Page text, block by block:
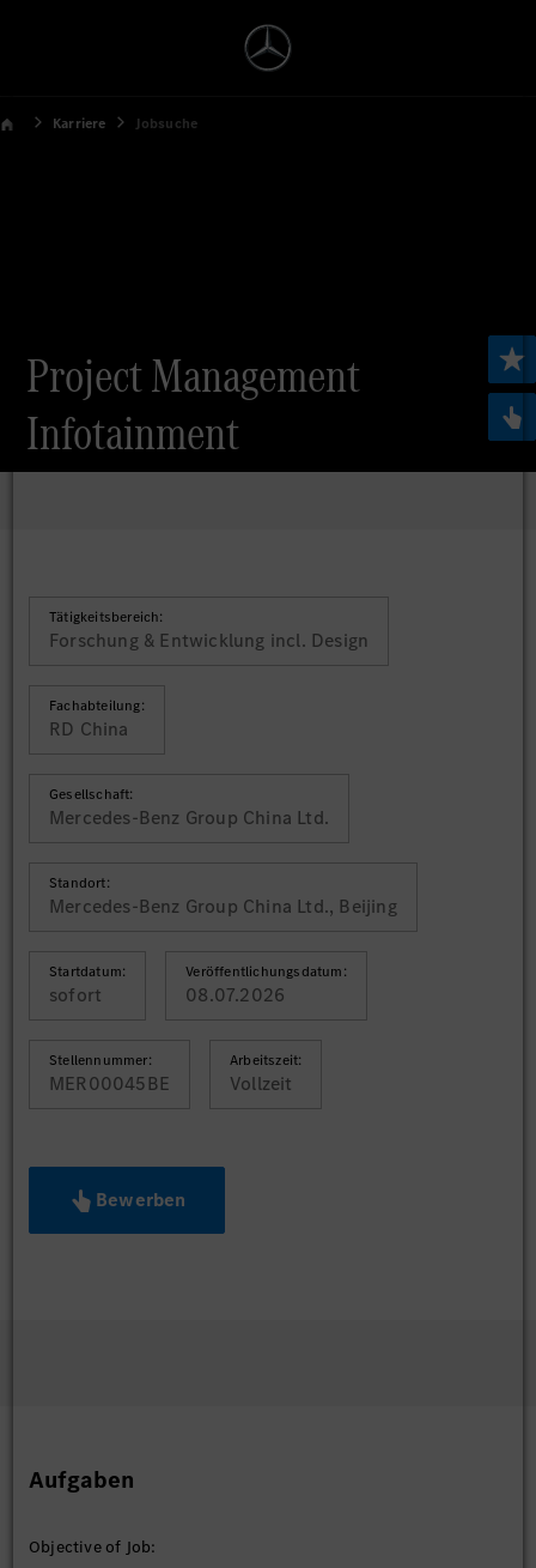
Karriere Jobsuche
Project Management
Infotainment
Tätigkeitsbereich:
Forschung & Entwicklung incl. Design
Fachabteilung:
RD China
Gesellschaft:
Mercedes-Benz Group China Ltd.
Standort:
Mercedes-Benz Group China Ltd., Beijing
Startdatum:
sofort
Veröffentlichungsdatum:
08.07.2026
Stellennummer:
MER00045BE
Arbeitszeit:
Vollzeit
Bewerben
Aufgaben
Objective of Job: